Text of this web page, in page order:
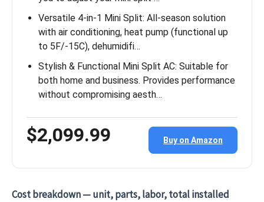
Versatile 4-in-1 Mini Split: All-season solution
with air conditioning, heat pump (functional up
to 5F/-15C), dehumidifi…
Stylish & Functional Mini Split AC: Suitable for
both home and business. Provides performance
without compromising aesth…
$2,099.99 Buy on Amazon
Cost breakdown — unit, parts, labor, total installed